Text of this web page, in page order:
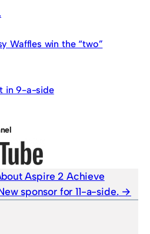
Waffles win the “two”
in 9-a-side
Aspire 2 Achieve
sponsor for 11-a-side.